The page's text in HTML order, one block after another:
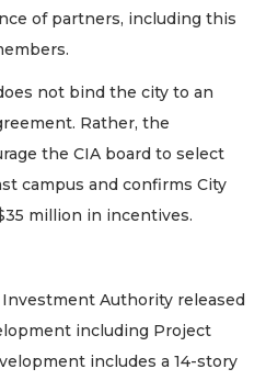
of partners, including this
not bind the city to an
Rather, the
the CIA board to select
campus and confirms City
million in incentives.
Authority released
including Project
includes a 14-story